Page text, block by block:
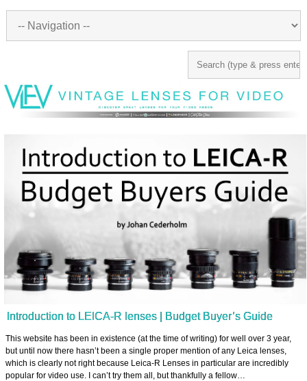
Introduction to LEICA-R lenses | Budget Buyer’s Guide
This website has been in existence (at the time of writing) for well over 3 year,
but until now there hasn’t been a single proper mention of any Leica lenses,
which is clearly not right because Leica-R Lenses in particular are incredibly
popular for video use. I can’t try them all, but thankfully a fellow…